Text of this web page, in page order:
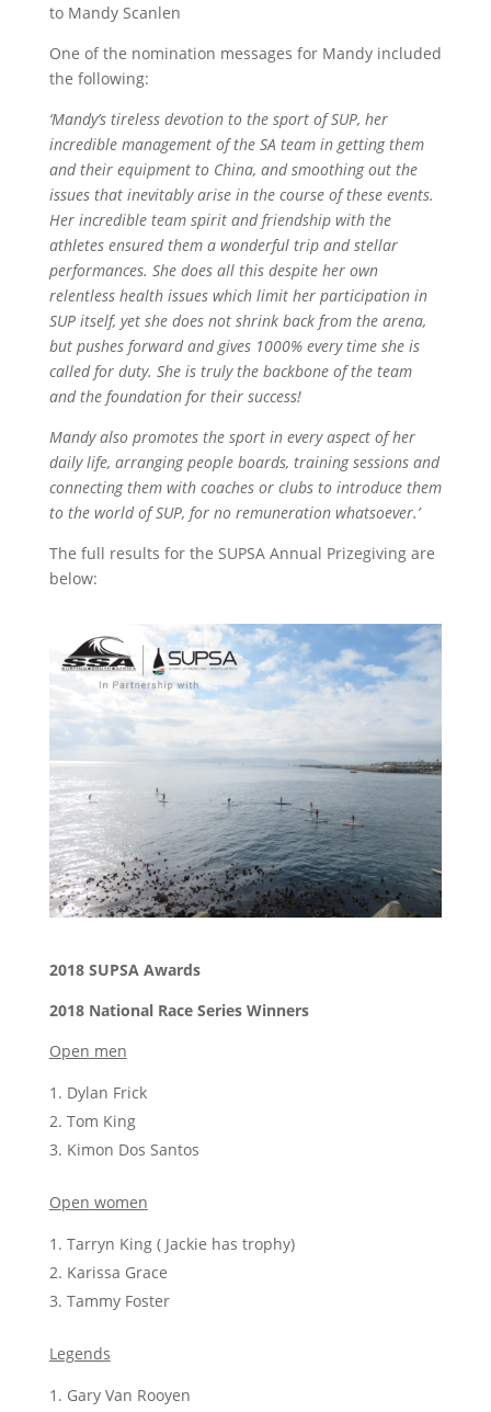
to Mandy Scanlen
One of the nomination messages for Mandy included
the following:
‘Mandy’s tireless devotion to the sport of SUP, her
incredible management of the SA team in getting them
and their equipment to China, and smoothing out the
issues that inevitably arise in the course of these events.
Her incredible team spirit and friendship with the
athletes ensured them a wonderful trip and stellar
performances. She does all this despite her own
relentless health issues which limit her participation in
SUP itself, yet she does not shrink back from the arena,
but pushes forward and gives 1000% every time she is
called for duty. She is truly the backbone of the team
and the foundation for their success!
Mandy also promotes the sport in every aspect of her
daily life, arranging people boards, training sessions and
connecting them with coaches or clubs to introduce them
to the world of SUP, for no remuneration whatsoever.’
The full results for the SUPSA Annual Prizegiving are
below:
2018 SUPSA Awards
2018 National Race Series Winners
Open men
Dylan Frick
Tom King
Kimon Dos Santos
Open women
Tarryn King ( Jackie has trophy)
Karissa Grace
Tammy Foster
Legends
Gary Van Rooyen